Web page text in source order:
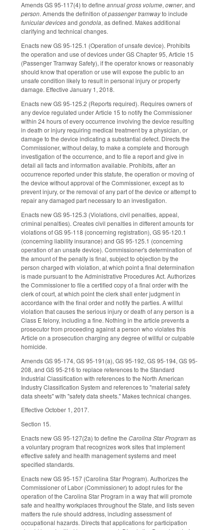
Amends GS 95-117(4) to define annual gross volume,owner, and
person. Amends the definition ofpassenger tramwayto include
funicular devicesand gondola, as defined. Makes additional
clarifying and technical changes.
Enacts new GS 95-125.1 (Operation of unsafe device). Prohibits
the operation and use of devices under GS Chapter 95, Article 15
(Passenger Tramway Safety), if the operator knows or reasonably
should know that operation or use will expose the public to an
unsafe condition likely to result in personal injury or property
damage. Effective January 1, 2018.
Enacts new GS 95-125.2 (Reports required). Requires owners of
any device regulated under Article 15 to notify the Commissioner
within 24 hours of every occurrence involving the device resulting
in death or injury requiring medical treatment by a physician, or
damage to the device indicating a substantial defect. Directs the
Commissioner, without delay, to make a complete and thorough
investigation of the occurrence, and to file a report and give in
detail all facts and information available. Prohibits, after an
occurrence reported under this statute, the operation or moving of
the device without approval of the Commissioner, except as to
prevent injury, or the removal of any part of the device or attempt to
repair any damaged part necessary to an investigation.
Enacts new GS 95-125.3 (Violations, civil penalties, appeal,
criminal penalties). Creates civil penalties in different amounts for
violations of GS 95-118 (concerning registration), GS 95-120.1
(concerning liability insurance) and GS 95-125.1 (concerning
operation of an unsafe device). Commissioner's determination of
the amount of the penalty is final, subject to objection by the
person charged with violation, at which point a final determination
is made pursuant to the Administrative Procedures Act. Authorizes
the Commissioner to file a certified copy of a final order with the
clerk of court, at which point the clerk shall enter judgment in
accordance with the final order and notify the parties. A willful
violation that causes the serious injury or death of any person is a
Class E felony, including a fine. Nothing in the article prevents a
prosecutor from proceeding against a person who violates this
Article on a prosecution charging any degree of willful or culpable
homicide.
Amends GS 95-174, GS 95-191(a), GS 95-192, GS 95-194, GS 95-
208, and GS 95-216 to replace references to the Standard
Industrial Classification with references to the North American
Industry Classification System and references to "material safety
data sheets" with "safety data sheets." Makes technical changes.
Effective October 1, 2017.
Section 15.
Enacts new GS 95-127(2a) to define the Carolina Star Programas
a voluntary program that recognizes work sites that implement
effective safety and health management systems and meet
specified standards.
Enacts new GS 95-157 (Carolina Star Program). Authorizes the
Commissioner of Labor (Commissioner) to adopt rules for the
operation of the Carolina Star Program in a way that will promote
safe and healthy workplaces throughout the State, and lists seven
matters the rule should address, including assessment of
occupational hazards. Directs that applications for participation